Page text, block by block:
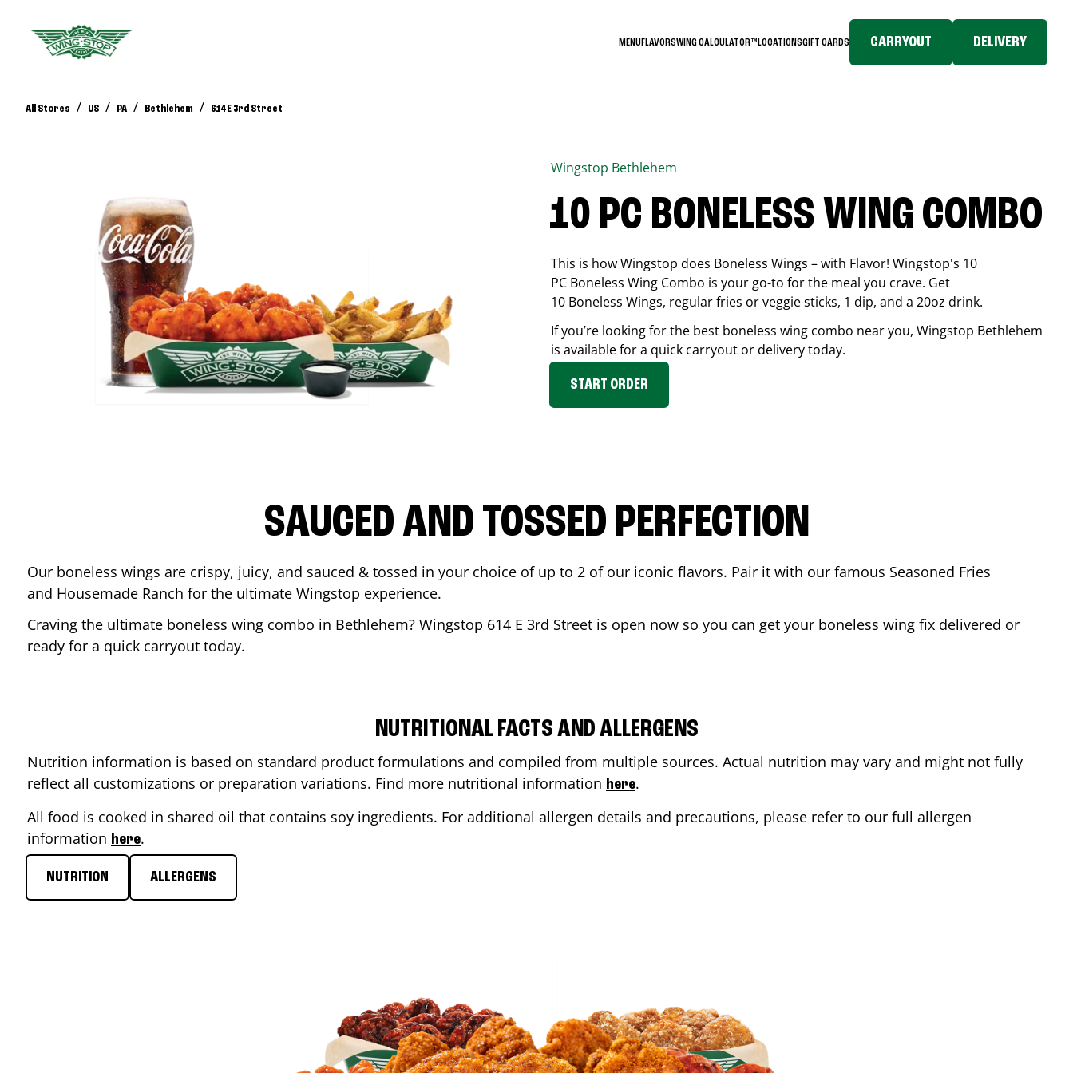
MENUFLAVORSWING CALCULATOR™LOCATIONSGIFT CARDS CARRYOUT DELIVERY
All Stores / US / PA / Bethlehem / 614 E 3rd Street
Wingstop Bethlehem
10 PC BONELESS WING COMBO
This is how Wingstop does Boneless Wings – with Flavor! Wingstop's 10
PC Boneless Wing Combo is your go-to for the meal you crave. Get
10 Boneless Wings, regular fries or veggie sticks, 1 dip, and a 20oz drink.
If you’re looking for the best boneless wing combo near you, Wingstop Bethlehem
is available for a quick carryout or delivery today.
START ORDER
SAUCED AND TOSSED PERFECTION
Our boneless wings are crispy, juicy, and sauced & tossed in your choice of up to 2 of our iconic flavors. Pair it with our famous Seasoned Fries
and Housemade Ranch for the ultimate Wingstop experience.
Craving the ultimate boneless wing combo in Bethlehem? Wingstop 614 E 3rd Street is open now so you can get your boneless wing fix delivered or
ready for a quick carryout today.
NUTRITIONAL FACTS AND ALLERGENS
Nutrition information is based on standard product formulations and compiled from multiple sources. Actual nutrition may vary and might not fully
reflect all customizations or preparation variations. Find more nutritional information here.
All food is cooked in shared oil that contains soy ingredients. For additional allergen details and precautions, please refer to our full allergen
information here.
NUTRITION ALLERGENS